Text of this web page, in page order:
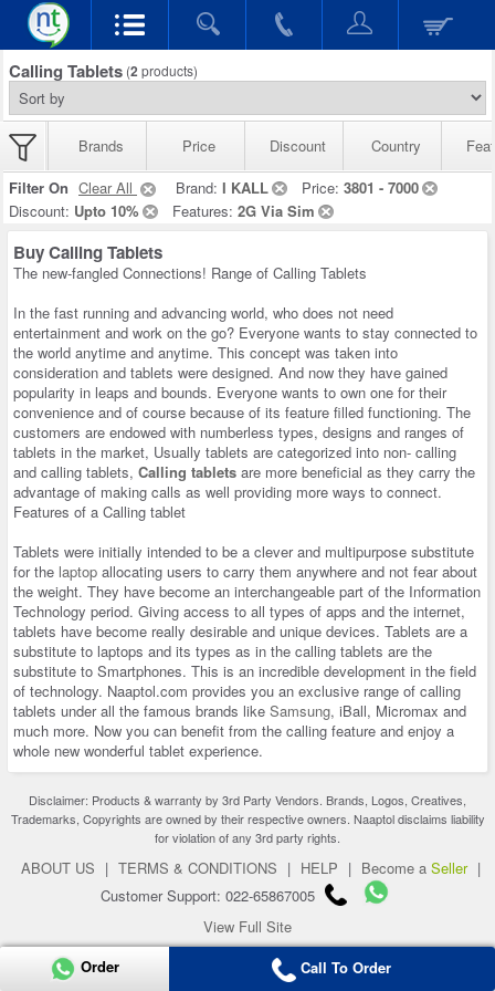
Calling Tablets (2 products)
Brands Price Discount Country
Filter On Clear All Brand: I KALL Price: 3801 - 7000
Discount: Upto 10% Features: 2G Via Sim
Buy Calling Tablets
The new-fangled Connections! Range of Calling Tablets
In the fast running and advancing world, who does not need
entertainment and work on the go? Everyone wants to stay connected to
the world anytime and anytime. This concept was taken into
consideration and tablets were designed. And now they have gained
popularity in leaps and bounds. Everyone wants to own one for their
convenience and of course because of its feature filled functioning. The
customers are endowed with numberless types, designs and ranges of
tablets in the market, Usually tablets are categorized into non- calling
and calling tablets, Calling tablets are more beneficial as they carry the
advantage of making calls as well providing more ways to connect.
Features of a Calling tablet
Tablets were initially intended to be a clever and multipurpose substitute
for the laptop allocating users to carry them anywhere and not fear about
the weight. They have become an interchangeable part of the Information
Technology period. Giving access to all types of apps and the internet,
tablets have become really desirable and unique devices. Tablets are a
substitute to laptops and its types as in the calling tablets are the
substitute to Smartphones. This is an incredible development in the field
of technology. Naaptol.com provides you an exclusive range of calling
tablets under all the famous brands like Samsung, iBall, Micromax and
much more. Now you can benefit from the calling feature and enjoy a
whole new wonderful tablet experience.
Disclaimer: Products & warranty by 3rd Party Vendors. Brands, Logos, Creatives,
Trademarks, Copyrights are owned by their respective owners. Naaptol disclaims liability
for violation of any 3rd party rights.
ABOUT US | TERMS & CONDITIONS | HELP | Become a Seller |
Customer Support: 022-65867005
View Full Site
Copyright 2026 © naaptol.com. All rights reserved.
Order Call To Order